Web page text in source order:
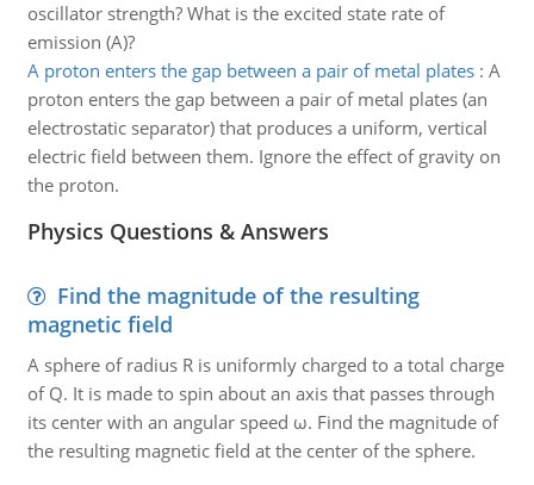
oscillator strength? What is the excited state rate of
emission (A)?
A proton enters the gap between a pair of metal plates: A
proton enters the gap between a pair of metal plates (an
electrostatic separator) that produces a uniform, vertical
electric field between them. Ignore the effect of gravity on
the proton.
Physics Questions & Answers
Find the magnitude of the resulting
magnetic field
A sphere of radius R is uniformly charged to a total charge
of Q. It is made to spin about an axis that passes through
its center with an angular speed ω. Find the magnitude of
the resulting magnetic field at the center of the sphere.